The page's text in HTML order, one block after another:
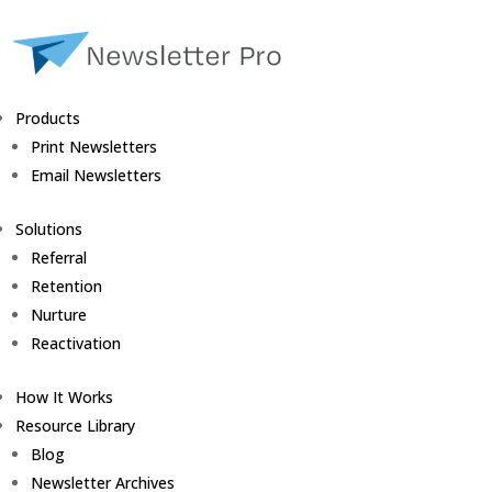
Products
Print Newsletters
Email Newsletters
Solutions
Referral
Retention
Nurture
Reactivation
How It Works
Resource Library
Blog
Newsletter Archives